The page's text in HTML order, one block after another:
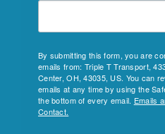
By submitting this form, you are
emails from: Triple T Transport,
Center, OH, 43035, US. You can
emails at any time by using the
the bottom of every email. Emails
Contact.